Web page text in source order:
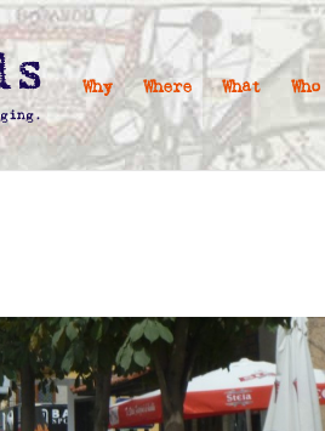
Why Where What Who